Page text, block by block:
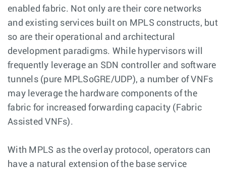
enabled fabric. Not only are their core networks
and existing services built on MPLS constructs, but
so are their operational and architectural
development paradigms. While hypervisors will
frequently leverage an SDN controller and software
tunnels (pure MPLSoGRE/UDP), a number of VNFs
may leverage the hardware components of the
fabric for increased forwarding capacity (Fabric
Assisted VNFs).
With MPLS as the overlay protocol, operators can
have a natural extension of the base service